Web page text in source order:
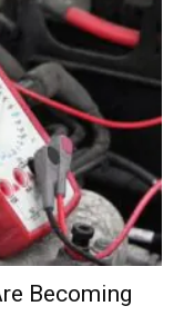
Becoming